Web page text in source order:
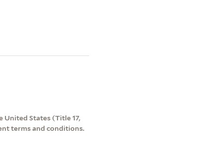
States (Title 17,
terms and conditions.